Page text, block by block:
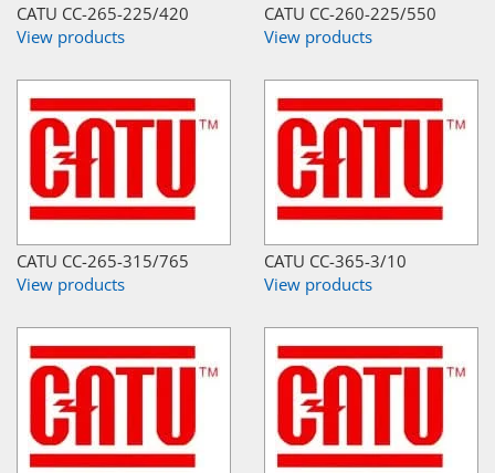
CATU CC-265-225/420
View products
CATU CC-260-225/550
View products
CATU CC-265-315/765
View products
CATU CC-365-3/10
View products